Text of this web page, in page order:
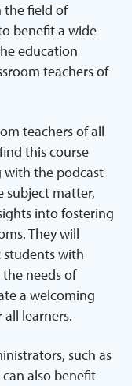
the field of
benefit a wide
education
teachers of
teachers of all
this course
with the podcast
subject matter,
into fostering
They will
students with
needs of
a welcoming
learners.
such as
also benefit